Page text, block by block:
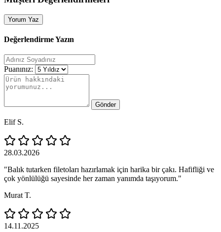
Yorum Yaz
Değerlendirme Yazın
Puanınız:
Gönder
Elif S.
28.03.2026
"Balık tutarken filetoları hazırlamak için harika bir çakı. Hafifliği ve
çok yönlülüğü sayesinde her zaman yanımda taşıyorum."
Murat T.
14.11.2025